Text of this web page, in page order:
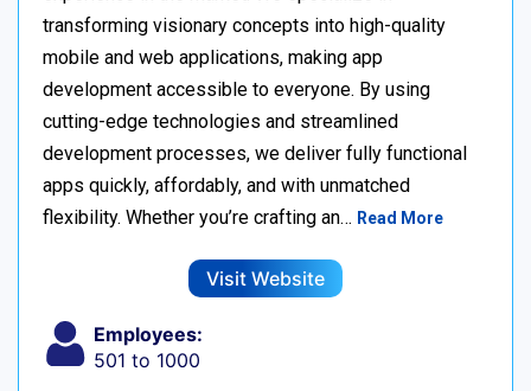
transforming visionary concepts into high-quality
mobile and web applications, making app
development accessible to everyone. By using
cutting-edge technologies and streamlined
development processes, we deliver fully functional
apps quickly, affordably, and with unmatched
flexibility. Whether you’re crafting an… Read More
Visit Website
Employees:
501 to 1000